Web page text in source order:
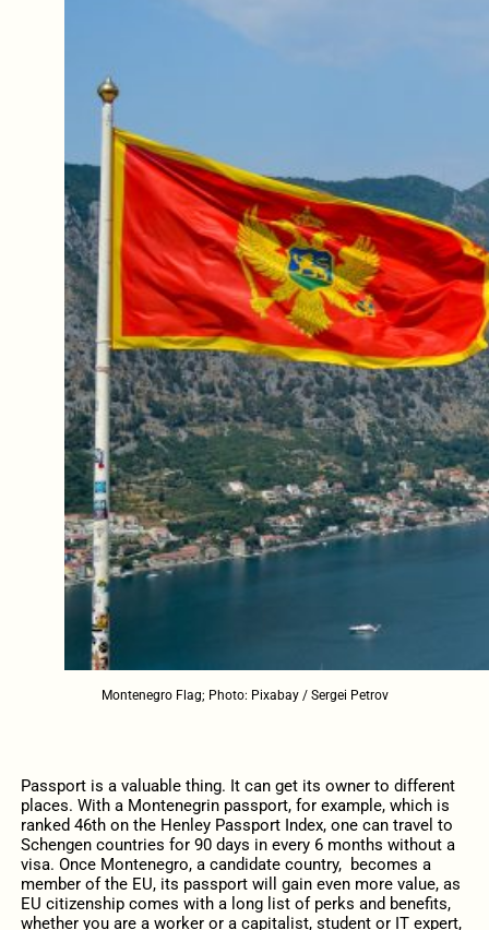
Montenegro Flag; Photo: Pixabay / Sergei Petrov
Passport is a valuable thing. It can get its owner to different
places. With a Montenegrin passport, for example, which is
ranked 46th on the Henley Passport Index, one can travel to
Schengen countries for 90 days in every 6 months without a
visa. Once Montenegro, a candidate country, becomes a
member of the EU, its passport will gain even more value, as
EU citizenship comes with a long list of perks and benefits,
whether you are a worker or a capitalist, student or IT expert,